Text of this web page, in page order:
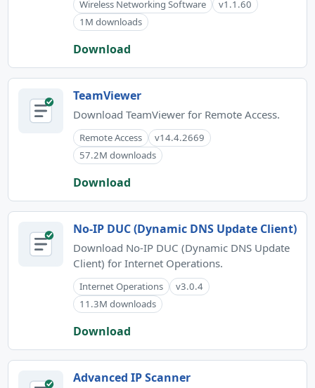
Wireless Networking Software
v1.1.60
1M downloads
Download
TeamViewer
Download TeamViewer for Remote Access.
Remote Access
v14.4.2669
57.2M downloads
Download
No-IP DUC (Dynamic DNS Update Client)
Download No-IP DUC (Dynamic DNS Update
Client) for Internet Operations.
Internet Operations
v3.0.4
11.3M downloads
Download
Advanced IP Scanner